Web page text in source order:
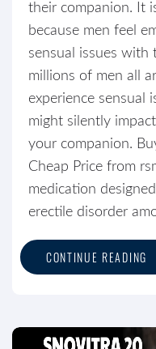
their companion. It
because men feel
sensual issues with
millions of men all
experience sensual
might silently
your companion.
Cheap Price from
medication
erectile disorder
CONTINUE READING